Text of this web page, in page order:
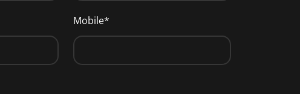
Mobile*